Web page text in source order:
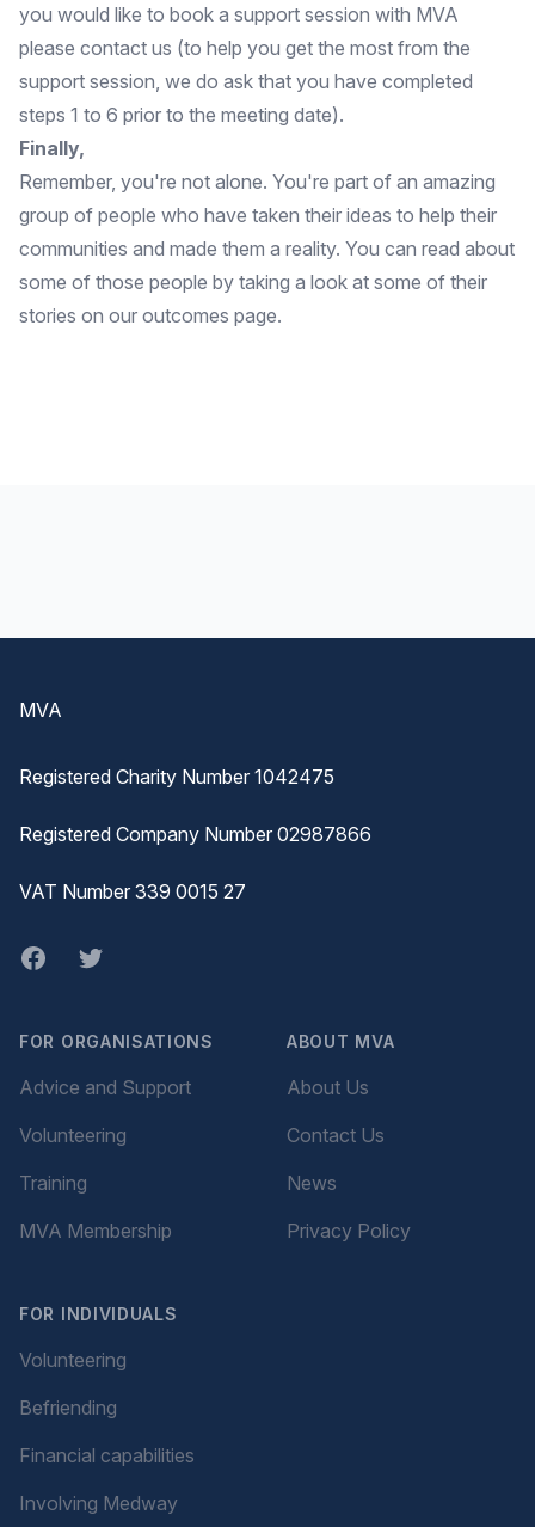
you would like to book a support session with MVA
please contact us (to help you get the most from the
support session, we do ask that you have completed
steps 1 to 6 prior to the meeting date).
Finally,
Remember, you're not alone. You're part of an amazing
group of people who have taken their ideas to help their
communities and made them a reality. You can read about
some of those people by taking a look at some of their
stories on our outcomes page.
MVA
Registered Charity Number 1042475
Registered Company Number 02987866
VAT Number 339 0015 27
Facebook
twitter
FOR ORGANISATIONS
Advice and Support
Volunteering
Training
MVA Membership
FOR INDIVIDUALS
Volunteering
Befriending
Financial capabilities
Involving Medway
ABOUT MVA
About Us
Contact Us
News
Privacy Policy